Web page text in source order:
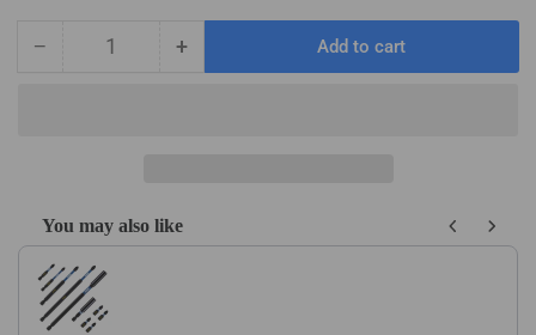
− Decrease
18&quot;
Ground
Flat
Stock
+Increase
18&quot;
Add to cart
You may also like
Use the Previous and Next buttons to navigate through product